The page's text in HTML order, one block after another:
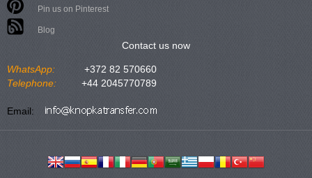
Pin us on Pinterest
Blog
Contact us now
WhatsApp:
+372 82 570660
Telephone:
+44 2045770789
Email: